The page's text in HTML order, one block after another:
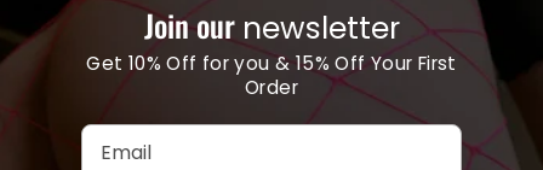
Join our newsletter
Get 10% Off for you & 15% Off Your First
Order